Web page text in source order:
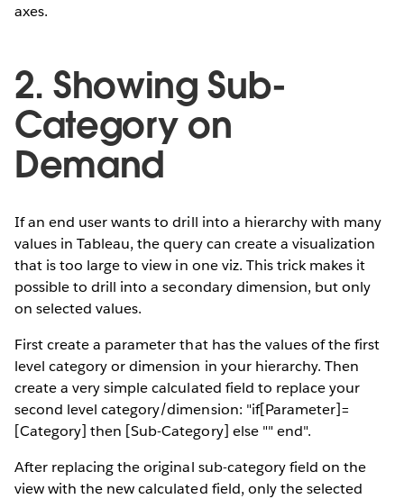
axes.
2. Showing Sub-
Category on
Demand
If an end user wants to drill into a hierarchy with many
values in Tableau, the query can create a visualization
that is too large to view in one viz. This trick makes it
possible to drill into a secondary dimension, but only
on selected values.
First create a parameter that has the values of the first
level category or dimension in your hierarchy. Then
create a very simple calculated field to replace your
second level category/dimension: "if[Parameter]=
[Category] then [Sub-Category] else "" end".
After replacing the original sub-category field on the
view with the new calculated field, only the selected